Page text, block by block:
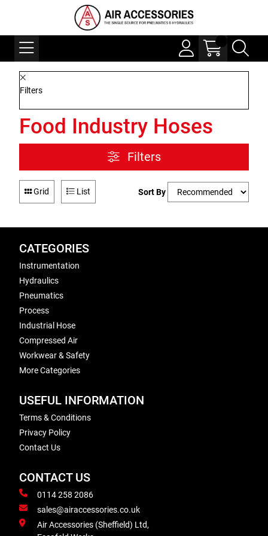
Filters
Food Industry Hoses
Filters
Grid List Sort By
CATEGORIES
Instrumentation
Hydraulics
Pneumatics
Process
Industrial Hose
Compressed Air
Workwear & Safety
More Categories
USEFUL INFORMATION
Terms & Conditions
Privacy Policy
Contact Us
CONTACT US
0114 258 2086
sales@airaccessories.co.uk
Air Accessories (Sheffield) Ltd,